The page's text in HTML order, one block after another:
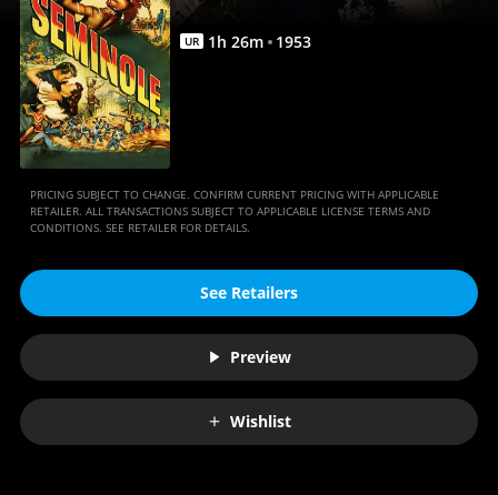
UR 1h 26m 1953
PRICING SUBJECT TO CHANGE. CONFIRM CURRENT PRICING WITH APPLICABLE
RETAILER. ALL TRANSACTIONS SUBJECT TO APPLICABLE LICENSE TERMS AND
CONDITIONS. SEE RETAILER FOR DETAILS.
See Retailers
Preview
Wishlist